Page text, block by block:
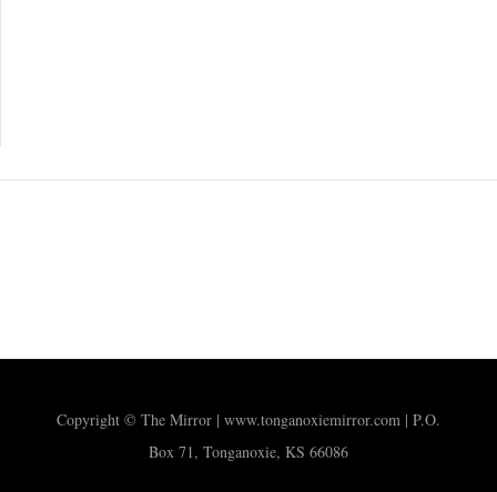
Copyright © The Mirror | www.tonganoxiemirror.com | P.O.
Box 71, Tonganoxie, KS 66086